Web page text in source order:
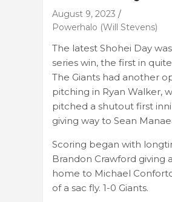
August 9, 2023
Powerhalo (Will Stevens)
The latest Shohei Day
series win, the first in
The Giants had another
pitching in Ryan Walker,
pitched a shutout first
giving way to Sean
Scoring began with
Brandon Crawford giving
home to Michael
of a sac fly. 1-0 Giants.